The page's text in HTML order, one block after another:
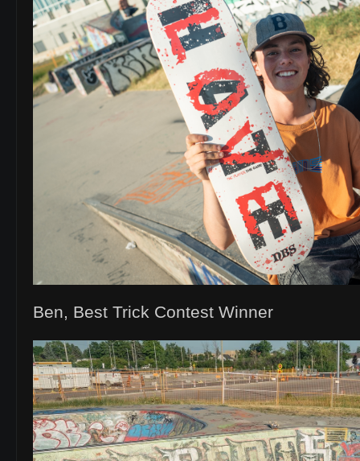
Ben, Best Trick Contest Winner